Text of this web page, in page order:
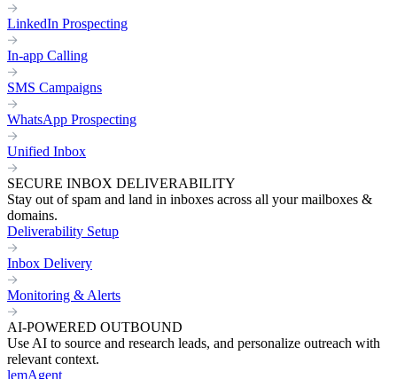
LinkedIn Prospecting
In-app Calling
SMS Campaigns
WhatsApp Prospecting
Unified Inbox
SECURE INBOX DELIVERABILITY
Stay out of spam and land in inboxes across all your mailboxes &
domains.
Deliverability Setup
Inbox Delivery
Monitoring & Alerts
AI-POWERED OUTBOUND
Use AI to source and research leads, and personalize outreach with
relevant context.
lemAgent